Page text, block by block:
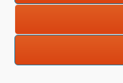
certified
Hi CJ,
Can
Card